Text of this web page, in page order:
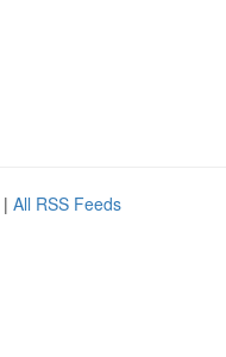
| All RSS Feeds